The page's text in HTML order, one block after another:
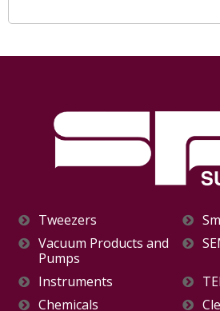
Tweezers
Vacuum Products and
Pumps
Instruments
Chemicals